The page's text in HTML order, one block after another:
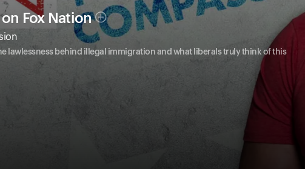
Fox Nation
lawlessness behind illegal immigration and what liberals truly think of this